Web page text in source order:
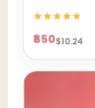
₹850$10.24